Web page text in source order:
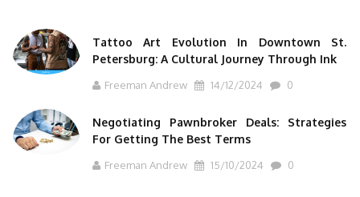
Tattoo Art Evolution In Downtown St.
Petersburg: A Cultural Journey Through Ink
Freeman Andrew 14/12/2024 0
Negotiating Pawnbroker Deals: Strategies
For Getting The Best Terms
Freeman Andrew 15/10/2024 0